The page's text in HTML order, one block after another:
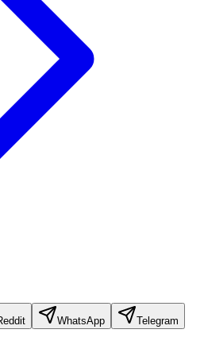
WhatsApp Telegram